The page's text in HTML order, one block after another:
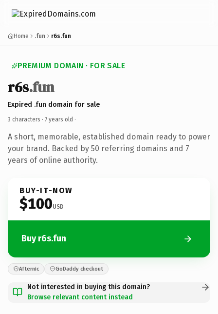
Home .fun r6s.fun
PREMIUM DOMAIN · FOR SALE
r6s.fun
Expired .fun domain for sale
3 characters · 7 years old ·
A short, memorable, established domain ready to power
your brand. Backed by 50 referring domains and 7
years of online authority.
BUY-IT-NOW
$100USD
Buy r6s.fun
Afternic GoDaddy checkout
Not interested in buying this domain?
Browse relevant content instead